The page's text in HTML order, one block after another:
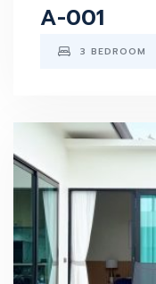
A-001
3 BEDROOM